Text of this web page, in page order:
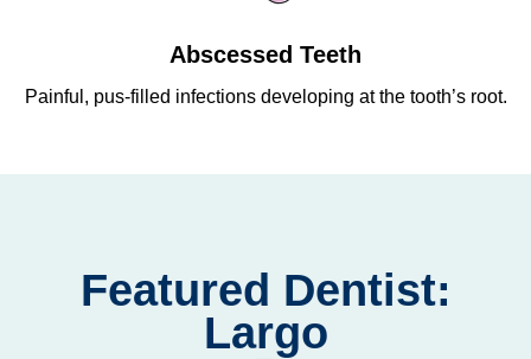
Abscessed Teeth
Painful, pus-filled infections developing at the tooth’s root.
Featured Dentist:
Largo